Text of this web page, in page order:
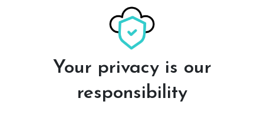
Your privacy is our
responsibility